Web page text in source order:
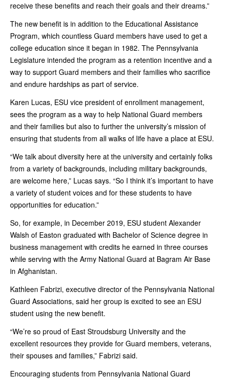
receive these benefits and reach their goals and their dreams.”
The new benefit is in addition to the Educational Assistance
Program, which countless Guard members have used to get a
college education since it began in 1982. The Pennsylvania
Legislature intended the program as a retention incentive and a
way to support Guard members and their families who sacrifice
and endure hardships as part of service.
Karen Lucas, ESU vice president of enrollment management,
sees the program as a way to help National Guard members
and their families but also to further the university’s mission of
ensuring that students from all walks of life have a place at ESU.
“We talk about diversity here at the university and certainly folks
from a variety of backgrounds, including military backgrounds,
are welcome here,” Lucas says. “So I think it’s important to have
a variety of student voices and for these students to have
opportunities for education.”
So, for example, in December 2019, ESU student Alexander
Walsh of Easton graduated with Bachelor of Science degree in
business management with credits he earned in three courses
while serving with the Army National Guard at Bagram Air Base
in Afghanistan.
Kathleen Fabrizi, executive director of the Pennsylvania National
Guard Associations, said her group is excited to see an ESU
student using the new benefit.
“We’re so proud of East Stroudsburg University and the
excellent resources they provide for Guard members, veterans,
their spouses and families,” Fabrizi said.
Encouraging students from Pennsylvania National Guard